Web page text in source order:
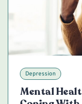
Depression
Mental